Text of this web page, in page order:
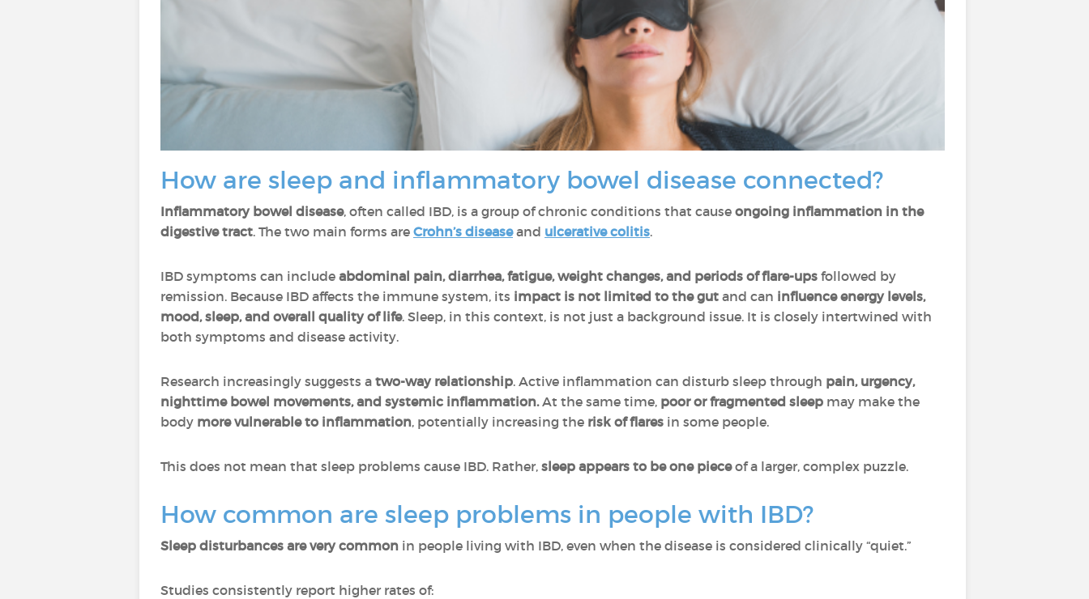
How are sleep and inflammatory bowel disease connected?
Inflammatory bowel disease, often called IBD, is a group of chronic conditions that cause ongoing inflammation in the
digestive tract. The two main forms are Crohn’s diseaseand ulcerative colitis.
IBD symptoms can include abdominal pain, diarrhea, fatigue, weight changes, and periods of flare-ups followed by
remission. Because IBD affects the immune system, its impact is not limited to the gut and can influence energy levels,
mood, sleep, and overall quality of life. Sleep, in this context, is not just a background issue. It is closely intertwined with
both symptoms and disease activity.
Research increasingly suggests a two-way relationship. Active inflammation can disturb sleep through pain, urgency,
nighttime bowel movements, and systemic inflammation.At the same time, poor or fragmented sleep may make the
body more vulnerable to inflammation, potentially increasing the risk of flares in some people.
This does not mean that sleep problems cause IBD. Rather, sleep appears to be one pieceof a larger, complex puzzle.
How common are sleep problems in people with IBD?
Sleep disturbances are very common in people living with IBD, even when the disease is considered clinically “quiet.”
Studies consistently report higher rates of: